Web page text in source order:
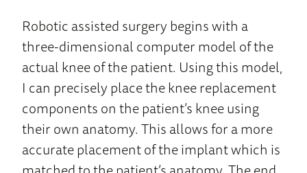
Robotic assisted surgery begins with a
three-dimensional computer model of the
actual knee of the patient. Using this model,
I can precisely place the knee replacement
components on the patient’s knee using
their own anatomy. This allows for a more
accurate placement of the implant which is